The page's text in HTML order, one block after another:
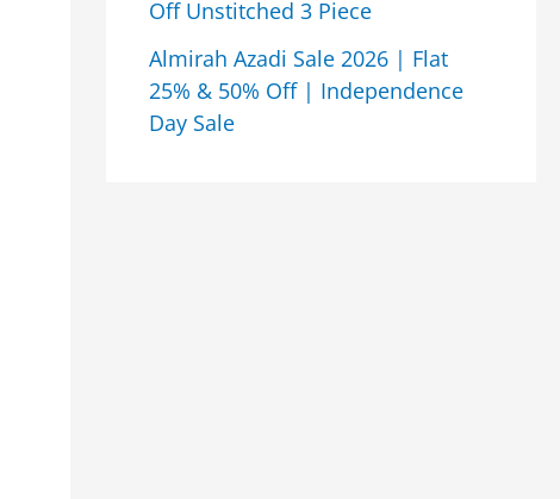
Off Unstitched 3 Piece
Almirah Azadi Sale 2026 | Flat
25% & 50% Off | Independence
Day Sale